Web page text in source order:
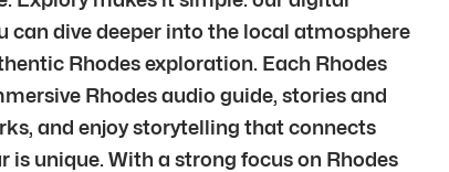
can dive deeper into the local atmosphere
Rhodes exploration. Each Rhodes
Rhodes audio guide, stories and
and enjoy storytelling that connects
is unique. With a strong focus on Rhodes